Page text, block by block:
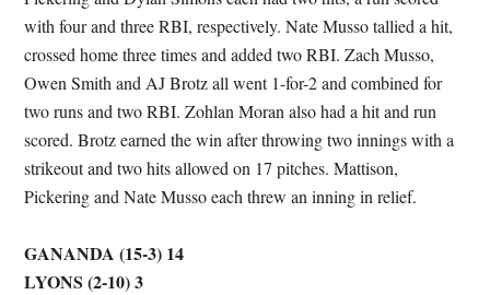
with four and three RBI, respectively. Nate Musso tallied a hit,
crossed home three times and added two RBI. Zach Musso,
Owen Smith and AJ Brotz all went 1-for-2 and combined for
two runs and two RBI. Zohlan Moran also had a hit and run
scored. Brotz earned the win after throwing two innings with a
strikeout and two hits allowed on 17 pitches. Mattison,
Pickering and Nate Musso each threw an inning in relief.
GANANDA (15-3) 14
LYONS (2-10) 3